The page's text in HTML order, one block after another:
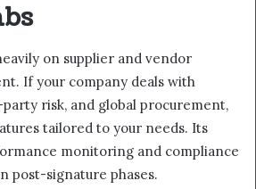
on supplier and vendor
If your company deals with
risk, and global procurement,
tailored to your needs. Its
monitoring and compliance
post-signature phases.